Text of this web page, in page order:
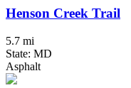
Henson Creek Trail
5.7 mi
State: MD
Asphalt